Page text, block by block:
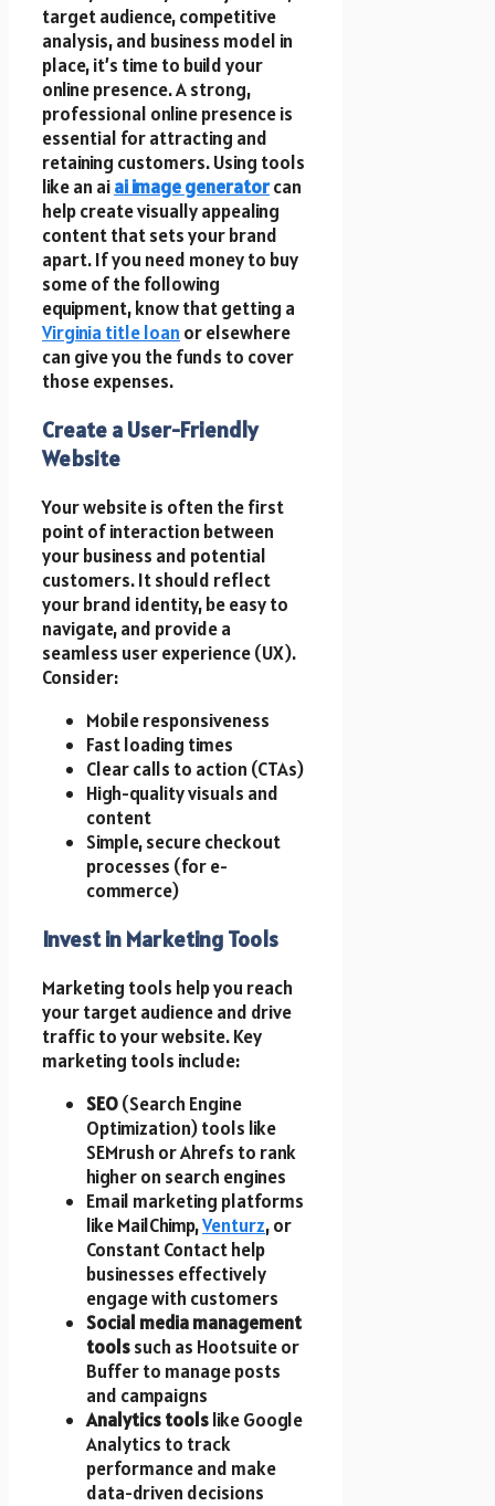
target audience, competitive
analysis, and business model in
place, it’s time to build your
online presence. A strong,
professional online presence is
essential for attracting and
retaining customers.Using tools
like an aiaiimage generatorcan
help create visually appealing
content that sets your brand
apart. If you need money to buy
some of the following
equipment, know that getting a
Virginia title loan or elsewhere
can give you the funds to cover
those expenses.
Create a User-Friendly
Website
Your website is often the first
point of interaction between
your business and potential
customers. It should reflect
your brand identity, be easy to
navigate, and provide a
seamless user experience (UX).
Consider:
Mobile responsiveness
Fast loading times
Clear calls to action (CTAs)
High-quality visuals and
content
Simple, secure checkout
processes (for e-
commerce)
Invest in Marketing Tools
Marketing tools help you reach
your target audience and drive
traffic to your website. Key
marketing tools include:
SEO(Search Engine
Optimization) tools like
SEMrush or Ahrefs to rank
higher on search engines
Email marketing platforms
like MailChimp,Venturz, or
Constant Contact help
businesses effectively
engage with customers
Social media management
toolssuch as Hootsuite or
Buffer to manage posts
and campaigns
Analytics toolslike Google
Analytics to track
performance and make
data-driven decisions